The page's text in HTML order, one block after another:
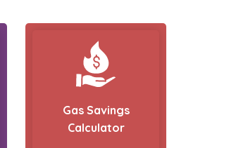
Gas Savings
Calculator